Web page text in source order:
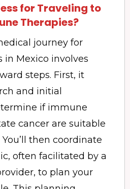
for Traveling to
Therapies?
journey for
Mexico involves
steps. First, it
and initial
if immune
cancer are suitable
then coordinate
often facilitated by a
to plan your